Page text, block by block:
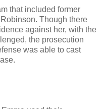
that included former
Though there
against her, with the
the prosecution
was able to cast